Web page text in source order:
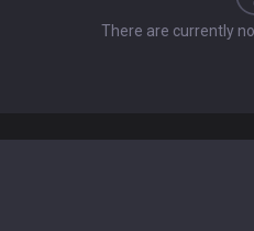
There are currently